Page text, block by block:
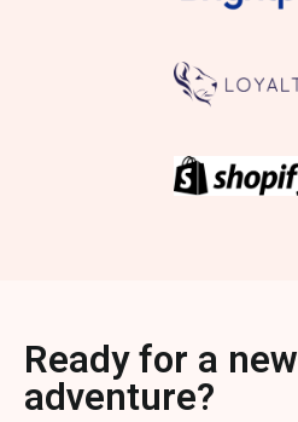
Ready for a new
adventure?